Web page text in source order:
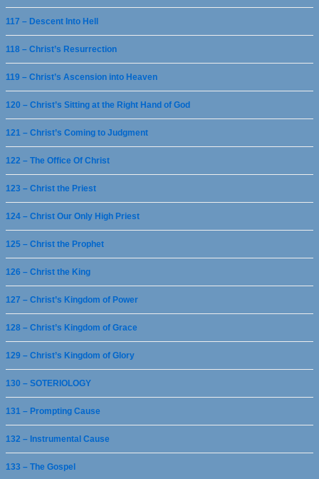
117 – Descent Into Hell
118 – Christ’s Resurrection
119 – Christ’s Ascension into Heaven
120 – Christ’s Sitting at the Right Hand of God
121 – Christ’s Coming to Judgment
122 – The Office Of Christ
123 – Christ the Priest
124 – Christ Our Only High Priest
125 – Christ the Prophet
126 – Christ the King
127 – Christ’s Kingdom of Power
128 – Christ’s Kingdom of Grace
129 – Christ’s Kingdom of Glory
130 – SOTERIOLOGY
131 – Prompting Cause
132 – Instrumental Cause
133 – The Gospel